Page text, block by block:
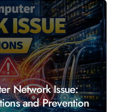
Network Issue:
and Prevention